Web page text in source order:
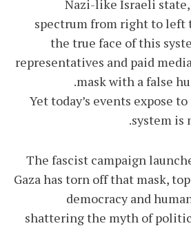
Nazi-like Israeli
spectrum from right to left
the true face of this
representatives and paid
mask with a false
Yet today’s events expose
system is
The fascist campaign
Gaza has torn off that mask,
democracy and
shattering the myth of